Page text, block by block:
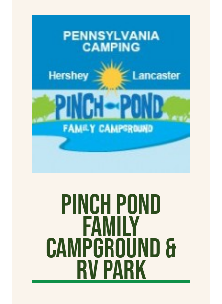
Pinch Pond
Family
Campground &
RV Park